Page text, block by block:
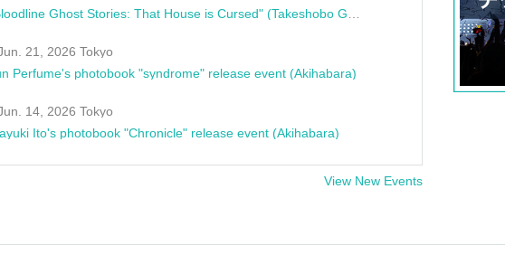
21, 2026 Tokyo
Perfume's photobook "syndrome" release event (Akihabara)
14, 2026 Tokyo
Ito's photobook "Chronicle" release event (Akihabara)
View New Events